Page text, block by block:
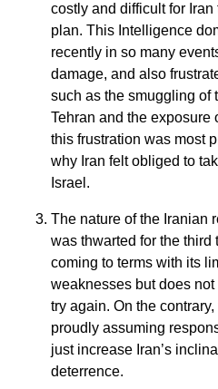
costly and difficult for
plan. This Intelligence
recently in so many
damage, and also
such as the smuggling of
Tehran and the exposure
this frustration was most
why Iran felt obliged to
Israel.
The nature of the Iranian
was thwarted for the third
coming to terms with its
weaknesses but does
try again. On the
proudly assuming
just increase Iran’s
deterrence.